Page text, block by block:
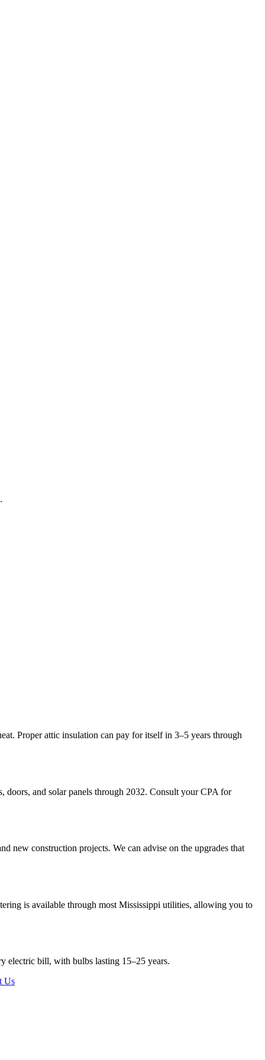
Proper attic insulation can pay for itself in 3–5 years through
and solar panels through 2032. Consult your CPA for
new construction projects. We can advise on the upgrades that
is available through most Mississippi utilities, allowing you to
electric bill, with bulbs lasting 15–25 years.
Us